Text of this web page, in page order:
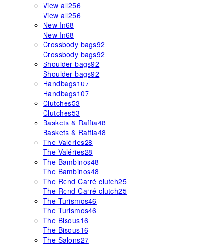
View all256
View all256
New In68
New In68
Crossbody bags92
Crossbody bags92
Shoulder bags92
Shoulder bags92
Handbags107
Handbags107
Clutches53
Clutches53
Baskets & Raffia48
Baskets & Raffia48
The Valéries28
The Valéries28
The Bambinos48
The Bambinos48
The Rond Carré clutch25
The Rond Carré clutch25
The Turismos46
The Turismos46
The Bisous16
The Bisous16
The Salons27